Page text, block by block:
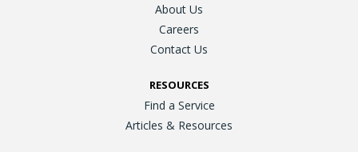
About Us
Careers
Contact Us
RESOURCES
Find a Service
Articles & Resources